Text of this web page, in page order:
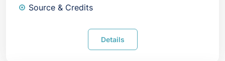
Source & Credits
Details